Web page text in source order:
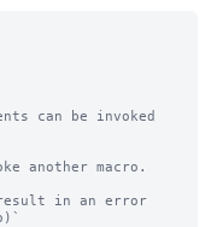
can be invoked
another macro.
in an error